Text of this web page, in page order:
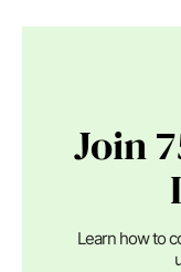
Join
Learn how to